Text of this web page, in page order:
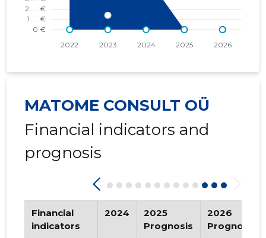
2015 III * ......
* ...... * ......
MATOME CONSULT OÜ
Financial indicators and
prognosis
Financial
indicators
2024
2025
Prognosis
2026
Prognosis